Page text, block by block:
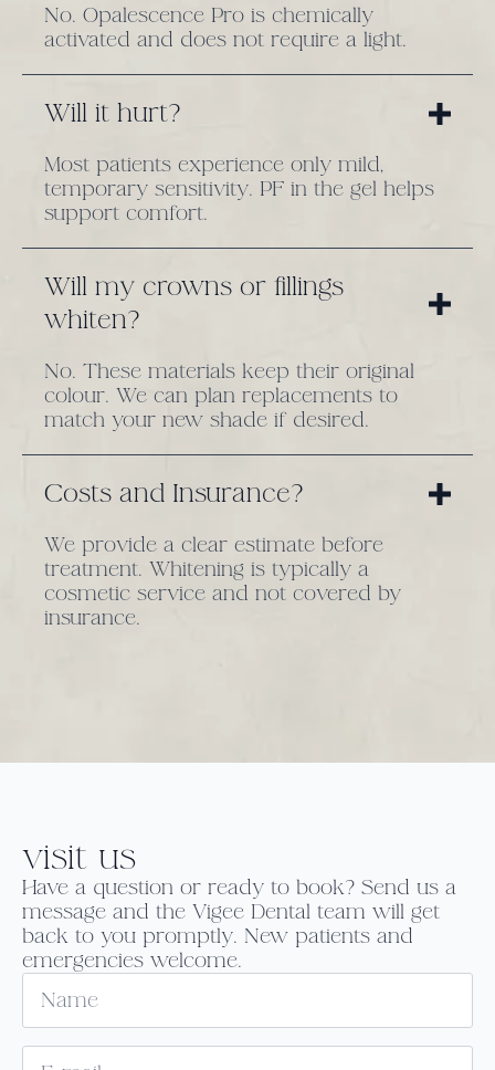
No. Opalescence Pro is chemically
activated and does not require a light.
Will it hurt?
Most patients experience only mild,
temporary sensitivity. PF in the gel helps
support comfort.
Will my crowns or fillings
whiten?
No. These materials keep their original
colour. We can plan replacements to
match your new shade if desired.
Costs and Insurance?
We provide a clear estimate before
treatment. Whitening is typically a
cosmetic service and not covered by
insurance.
visit us
Have a question or ready to book? Send us a
message and the Vigee Dental team will get
back to you promptly. New patients and
emergencies welcome.
Name
Email